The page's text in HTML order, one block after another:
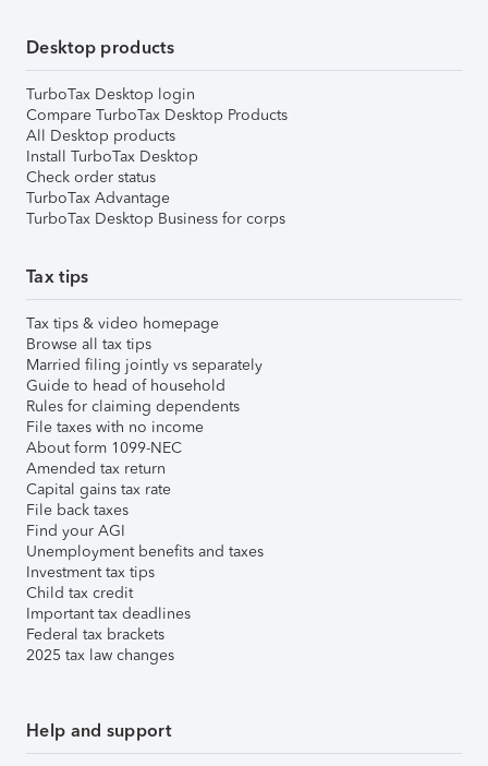
Desktop products
TurboTax Desktop login
Compare TurboTax Desktop Products
All Desktop products
Install TurboTax Desktop
Check order status
TurboTax Advantage
TurboTax Desktop Business for corps
Tax tips
Tax tips & video homepage
Browse all tax tips
Married filing jointly vs separately
Guide to head of household
Rules for claiming dependents
File taxes with no income
About form 1099-NEC
Amended tax return
Capital gains tax rate
File back taxes
Find your AGI
Unemployment benefits and taxes
Investment tax tips
Child tax credit
Important tax deadlines
Federal tax brackets
2025 tax law changes
Help and support